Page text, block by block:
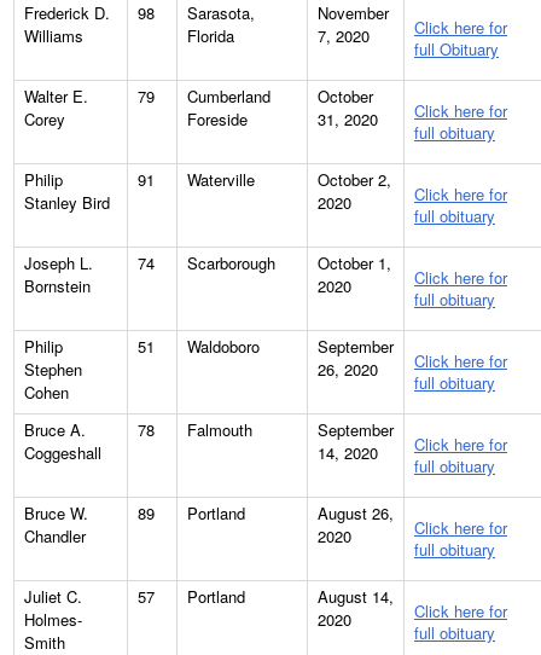
Frederick D.
Williams
98
Sarasota,
Florida
November
7, 2020
Click here for
full Obituary
Walter E.
Corey
79
Cumberland
Foreside
October
31, 2020
Click here for
full obituary
Philip
Stanley Bird
91 Waterville
October 2,
2020
Click here for
full obituary
Joseph L.
Bornstein
74 Scarborough
October 1,
2020
Click here for
full obituary
Philip
Stephen
Cohen
51 Waldoboro
September
26, 2020
Click here for
full obituary
Bruce A.
Coggeshall
78 Falmouth
September
14, 2020
Click here for
full obituary
Bruce W.
Chandler
89 Portland
August 26,
2020
Click here for
full obituary
Juliet C.
Holmes-
Smith
57 Portland
August 14,
2020
Click here for
full obituary